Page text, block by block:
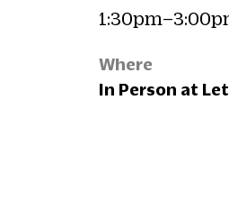
Where
In Person at